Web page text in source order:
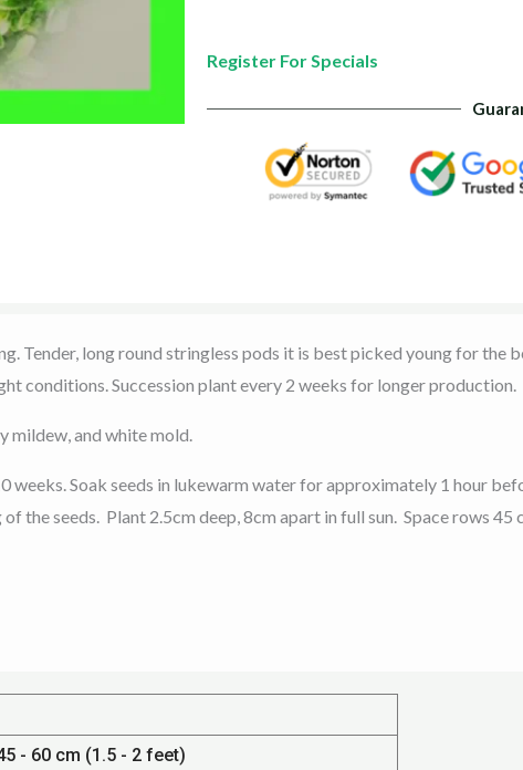
Register For Specials
Tender, long round stringless pods it is best picked young for the
conditions. Succession plant every 2 weeks for longer production.
mildew, and white mold.
weeks. Soak seeds in lukewarm water for approximately 1 hour
the seeds. Plant 2.5cm deep, 8cm apart in full sun. Space rows 45
- 60 cm (1.5 - 2 feet)